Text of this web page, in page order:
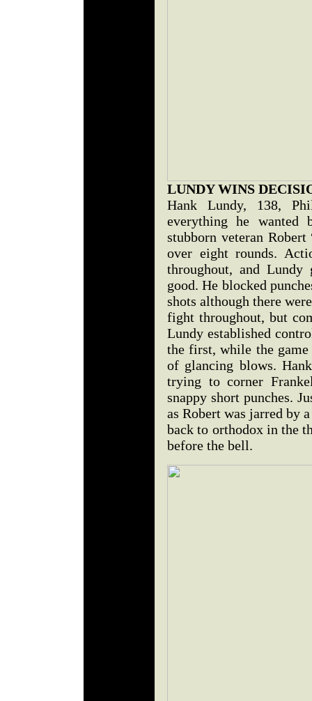
LUNDY WINS
Hank Lundy, 138,
everything he
stubborn veteran
over eight rounds.
throughout, and
good. He blocked
shots although there
fight throughout, but
Lundy established
the first, while the game
of glancing blows.
trying to corner
snappy short punches.
as Robert was jarred by
back to orthodox in the
before the bell.